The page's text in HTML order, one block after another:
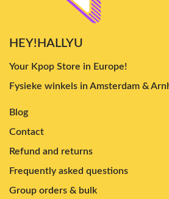
HEY!HALLYU
Your Kpop Store in Europe!
Fysieke winkels in Amsterdam &
Blog
Contact
Refund and returns
Frequently asked questions
Group orders & bulk